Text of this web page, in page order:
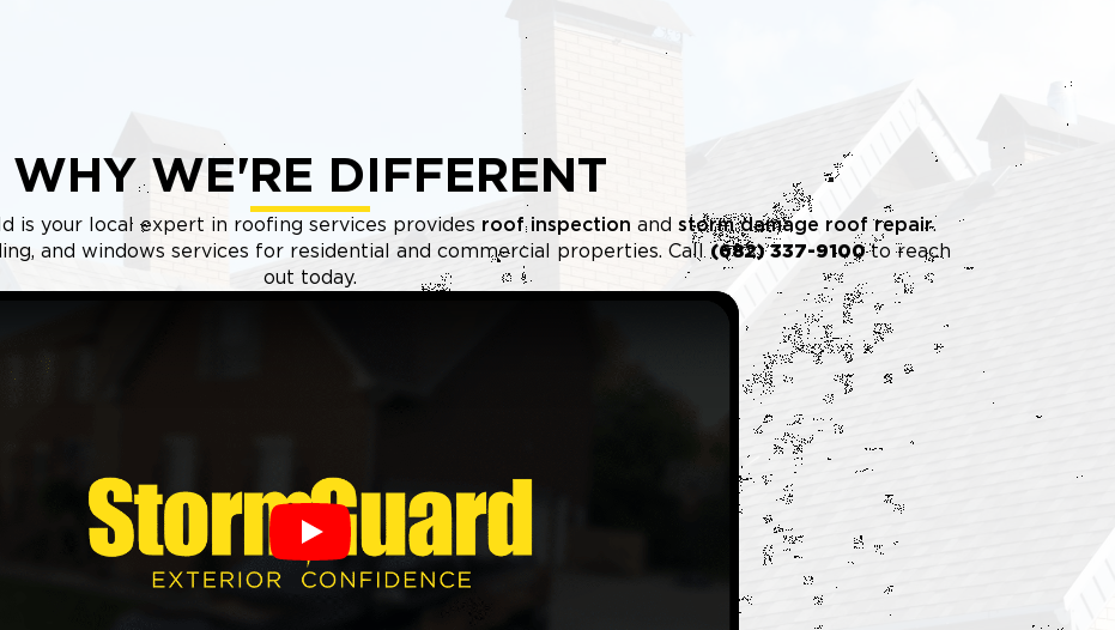
WHY WE'RE DIFFERENT
is your local expert in roofing services provides roof inspection and storm damage roof repair.
and windows services for residential and commercial properties. Call (682) 337-9100to reach
out today.
Play